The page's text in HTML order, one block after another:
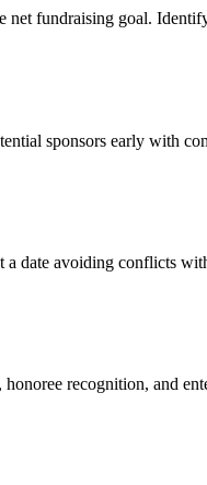
net fundraising goal.
sponsors early with
date avoiding conflicts
recognition, and